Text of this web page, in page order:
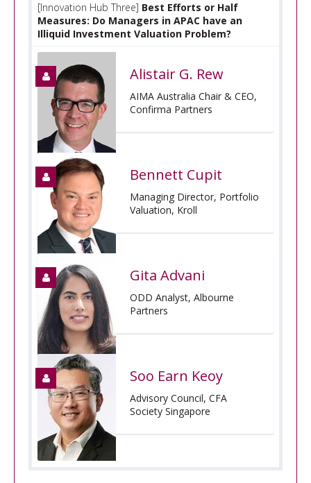
[Innovation Hub Three] Best Efforts or Half
Measures: Do Managers in APAC have an
Illiquid Investment Valuation Problem?
Alistair G. Rew
AIMA Australia Chair & CEO,
Confirma Partners
Bennett Cupit
Managing Director, Portfolio
Valuation, Kroll
Gita Advani
ODD Analyst, Albourne
Partners
Soo Earn Keoy
Advisory Council, CFA
Society Singapore